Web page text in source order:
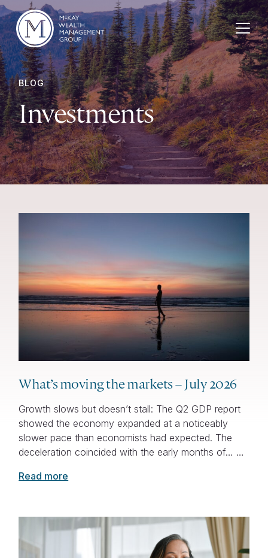
Skip to content
BLOG
Investments
What’s moving the markets – July 2026
Growth slows but doesn’t stall: The Q2 GDP report
showed the economy expanded at a noticeably
slower pace than economists had expected. The
deceleration coincided with the early months of… …
Read more